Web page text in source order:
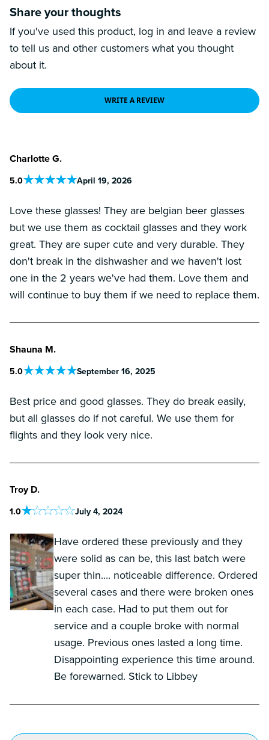
Share your thoughts
If you've used this product, log in and leave a review
to tell us and other customers what you thought
about it.
WRITE A REVIEW
Charlotte G.
5.0 April 19, 2026
Love these glasses! They are belgian beer glasses
but we use them as cocktail glasses and they work
great. They are super cute and very durable. They
don't break in the dishwasher and we haven't lost
one in the 2 years we've had them. Love them and
will continue to buy them if we need to replace them.
Shauna M.
5.0 September 16, 2025
Best price and good glasses. They do break easily,
but all glasses do if not careful. We use them for
flights and they look very nice.
Troy D.
1.0 July 4, 2024
Have ordered these previously and they
were solid as can be, this last batch were
super thin.... noticeable difference. Ordered
several cases and there were broken ones
in each case. Had to put them out for
service and a couple broke with normal
usage. Previous ones lasted a long time.
Disappointing experience this time around.
Be forewarned. Stick to Libbey